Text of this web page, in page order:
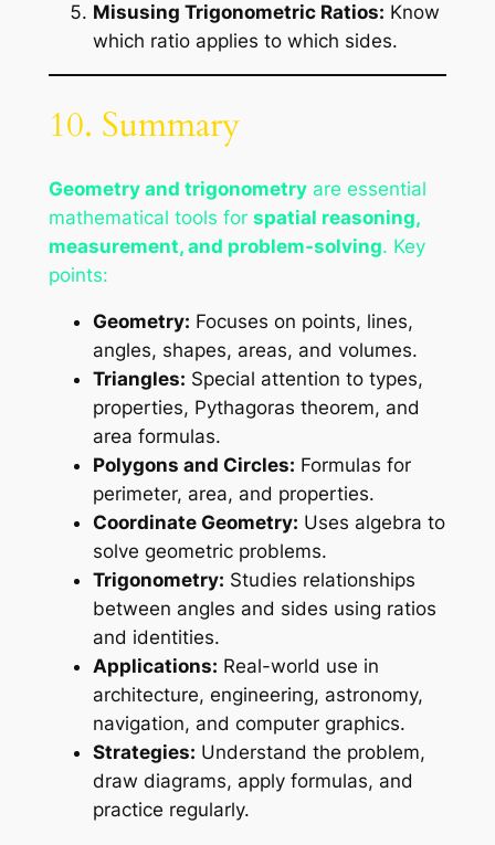
Misusing Trigonometric Ratios: Know
which ratio applies to which sides.
10. Summary
Geometry and trigonometryare essential
mathematical tools for spatial reasoning,
measurement, and problem-solving. Key
points:
Geometry: Focuses on points, lines,
angles, shapes, areas, and volumes.
Triangles: Special attention to types,
properties, Pythagoras theorem, and
area formulas.
Polygons and Circles: Formulas for
perimeter, area, and properties.
Coordinate Geometry: Uses algebra to
solve geometric problems.
Trigonometry: Studies relationships
between angles and sides using ratios
and identities.
Applications: Real-world use in
architecture, engineering, astronomy,
navigation, and computer graphics.
Strategies: Understand the problem,
draw diagrams, apply formulas, and
practice regularly.